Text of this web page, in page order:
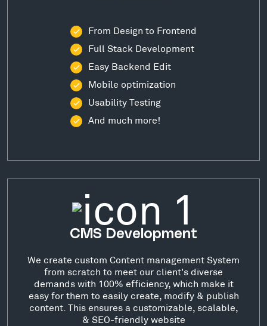
From Design to Frontend
Full Stack Development
Easy Backend Edit
Mobile optimization
Usability Testing
And much more!
CMS Development
We create custom Content management System
from scratch to meet our client's diverse
demands with 100% efficiency, which make it
easy for them to easily create, modify & publish
content. This ensures a customizable, scalable,
& SEO-friendly website